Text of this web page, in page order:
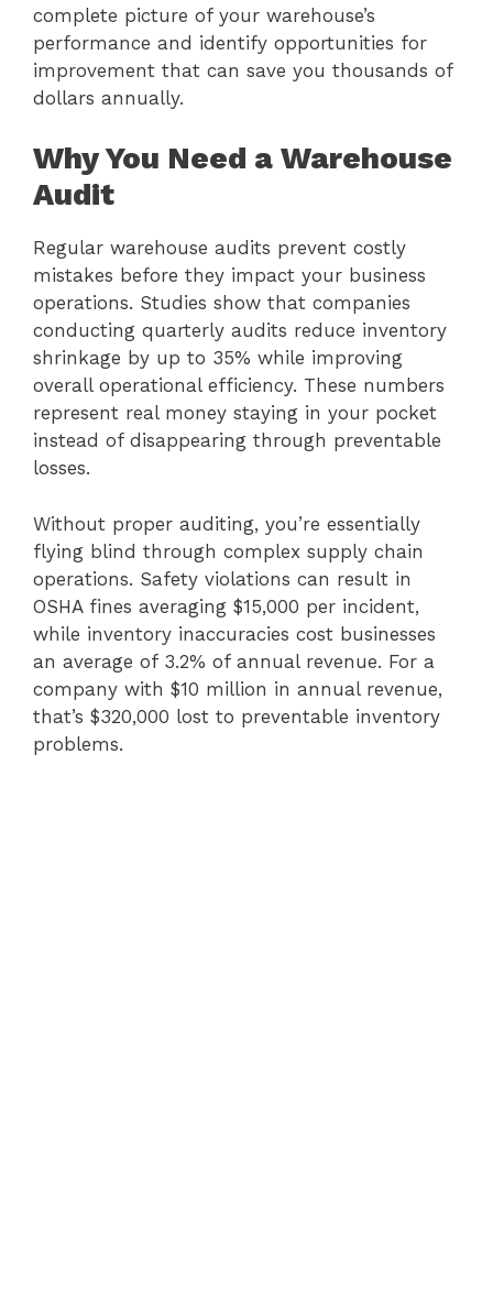
complete picture of your warehouse’s
performance and identify opportunities for
improvement that can save you thousands of
dollars annually.
Why You Need a Warehouse
Audit
Regular warehouse audits prevent costly
mistakes before they impact your business
operations. Studies show that companies
conducting quarterly audits reduce inventory
shrinkage by up to 35% while improving
overall operational efficiency. These numbers
represent real money staying in your pocket
instead of disappearing through preventable
losses.
Without proper auditing, you’re essentially
flying blind through complex supply chain
operations. Safety violations can result in
OSHA fines averaging $15,000 per incident,
while inventory inaccuracies cost businesses
an average of 3.2% of annual revenue. For a
company with $10 million in annual revenue,
that’s $320,000 lost to preventable inventory
problems.